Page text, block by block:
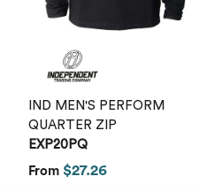
IND MEN'S PERFORM
QUARTER ZIP
EXP20PQ
From $27.26